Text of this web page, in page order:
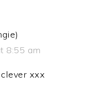
8:55 am
xxx